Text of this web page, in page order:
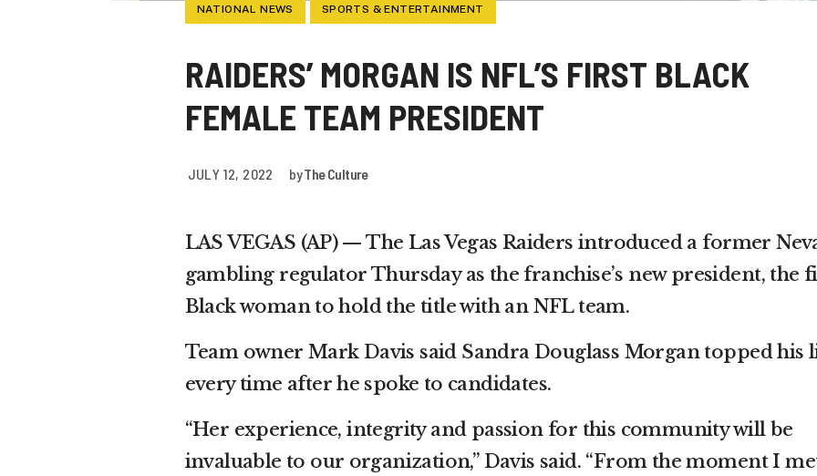
NATIONAL NEWS SPORTS & ENTERTAINMENT
RAIDERS’ MORGAN IS NFL’S FIRST BLACK
FEMALE TEAM PRESIDENT
JULY 12, 2022 byThe Culture
LAS VEGAS (AP) — The Las Vegas Raiders introduced a former
gambling regulator Thursday as the franchise’s new president, the
Black woman to hold the title with an NFL team.
Team owner Mark Davis said Sandra Douglass Morgan topped his
every time after he spoke to candidates.
“Her experience, integrity and passion for this community will be
invaluable to our organization,” Davis said. “From the moment I